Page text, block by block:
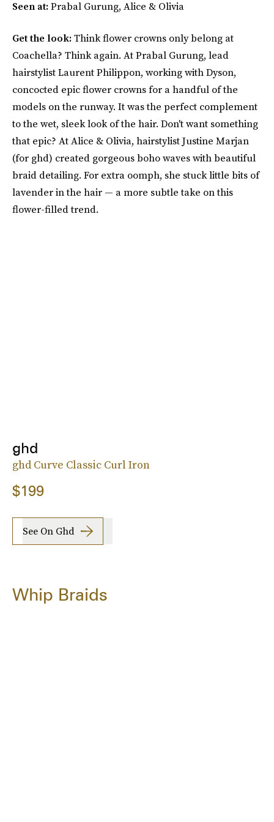
Seen at:Prabal Gurung, Alice & Olivia
Get the look:Think flower crowns only belong at
Coachella? Think again. At Prabal Gurung, lead
hairstylist Laurent Philippon, working with Dyson,
concocted epic flower crowns for a handful of the
models on the runway. It was the perfect complement
to the wet, sleek look of the hair. Don't want something
that epic? At Alice & Olivia, hairstylist Justine Marjan
(for ghd) created gorgeous boho waves with beautiful
braid detailing. For extra oomph, she stuck little bits of
lavender in the hair — a more subtle take on this
flower-filled trend.
ghd
ghd Curve Classic Curl Iron
$199
See On Ghd
Whip Braids